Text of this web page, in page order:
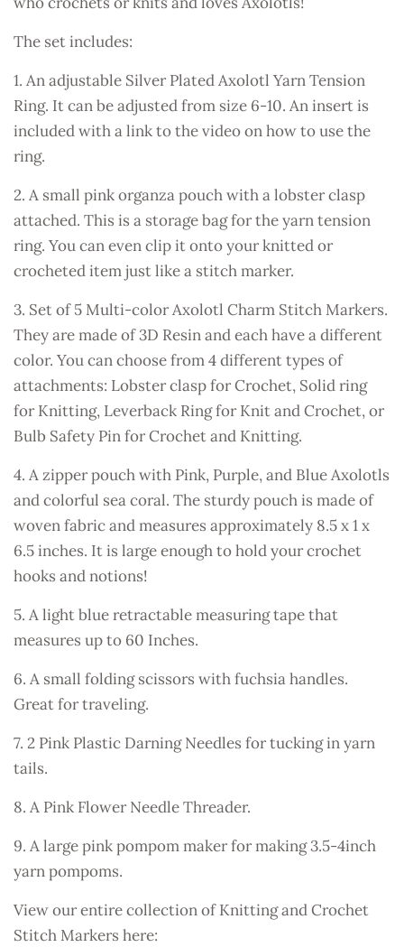
The set includes:
1. An adjustable Silver Plated Axolotl Yarn Tension
Ring. It can be adjusted from size 6-10. An insert is
included with a link to the video on how to use the
ring.
2. A small pink organza pouch with a lobster clasp
attached. This is a storage bag for the yarn tension
ring. You can even clip it onto your knitted or
crocheted item just like a stitch marker.
3. Set of 5 Multi-color Axolotl Charm Stitch Markers.
They are made of 3D Resin and each have a different
color. You can choose from 4 different types of
attachments: Lobster clasp for Crochet, Solid ring
for Knitting, Leverback Ring for Knit and Crochet, or
Bulb Safety Pin for Crochet and Knitting.
4. A zipper pouch with Pink, Purple, and Blue Axolotls
and colorful sea coral. The sturdy pouch is made of
woven fabric and measures approximately 8.5 x 1 x
6.5 inches. It is large enough to hold your crochet
hooks and notions!
5. A light blue retractable measuring tape that
measures up to 60 Inches.
6. A small folding scissors with fuchsia handles.
Great for traveling.
7. 2 Pink Plastic Darning Needles for tucking in yarn
tails.
8. A Pink Flower Needle Threader.
9. A large pink pompom maker for making 3.5-4inch
yarn pompoms.
View our entire collection of Knitting and Crochet
Stitch Markers here: